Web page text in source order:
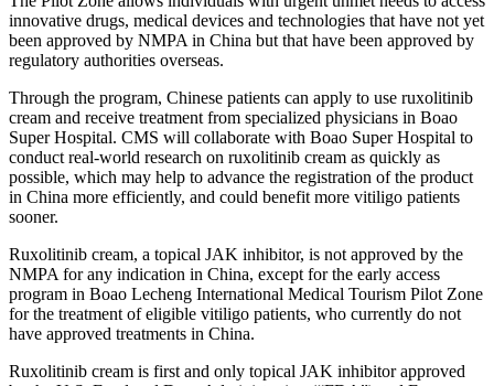
innovative drugs, medical devices and technologies that have not yet
been approved by NMPA in China but that have been approved by
regulatory authorities overseas.
Through the program, Chinese patients can apply to use ruxolitinib
cream and receive treatment from specialized physicians in Boao
Super Hospital. CMS will collaborate with Boao Super Hospital to
conduct real-world research on ruxolitinib cream as quickly as
possible, which may help to advance the registration of the product
in China more efficiently, and could benefit more vitiligo patients
sooner.
Ruxolitinib cream, a topical JAK inhibitor, is not approved by the
NMPA for any indication in China, except for the early access
program in Boao Lecheng International Medical Tourism Pilot Zone
for the treatment of eligible vitiligo patients, who currently do not
have approved treatments in China.
Ruxolitinib cream is first and only topical JAK inhibitor approved